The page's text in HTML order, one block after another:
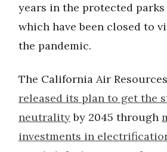
years in the protected parks
which have been closed to
the pandemic.
The California Air
released its plan to get the
neutralityby 2045 through
investments in